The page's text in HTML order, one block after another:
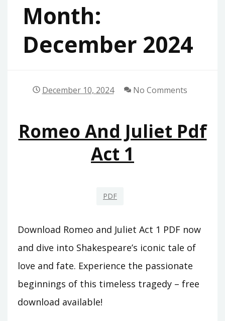
Month:
December 2024
December 10, 2024 No Comments
Romeo And Juliet Pdf
Act 1
PDF
Download Romeo and Juliet Act 1 PDF now
and dive into Shakespeare’s iconic tale of
love and fate. Experience the passionate
beginnings of this timeless tragedy – free
download available!